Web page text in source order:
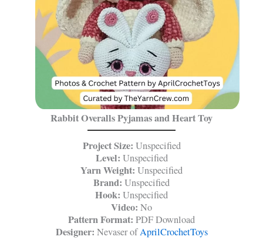
Rabbit Overalls Pyjamas and Heart Toy
Project Size: Unspecified
Level: Unspecified
Yarn Weight: Unspecified
Brand: Unspecified
Hook: Unspecified
Video: No
Pattern Format: PDF Download
Designer: Nevaser ofAprilCrochetToys